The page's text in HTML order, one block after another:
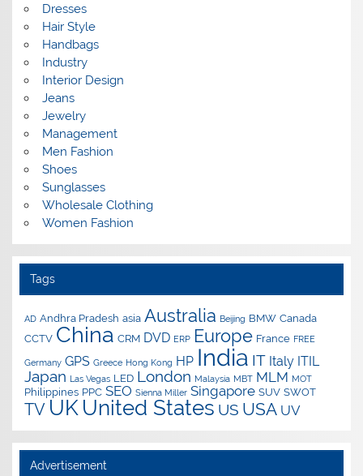
Dresses
Hair Style
Handbags
Industry
Interior Design
Jeans
Jewelry
Management
Men Fashion
Shoes
Sunglasses
Wholesale Clothing
Women Fashion
Tags
AD Andhra Pradesh asia Australia Beijing BMW Canada
CCTV China CRM DVD ERP Europe France FREE
Germany GPS Greece Hong Kong HP India IT Italy ITIL
Japan Las Vegas LED London Malaysia MBT MLM MOT
Philippines PPC SEO Sienna Miller Singapore SUV SWOT
TV UK United States US USA UV
Advertisement